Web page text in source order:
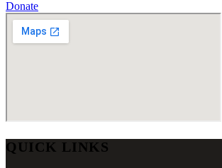
Donate
QUICK LINKS